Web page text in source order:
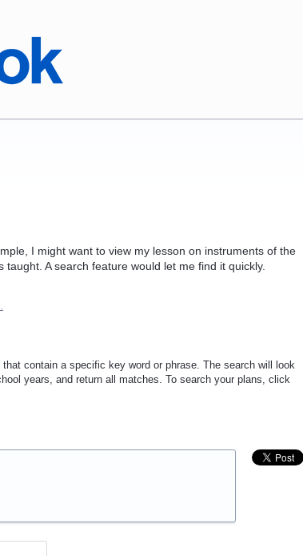
I might want to view my lesson on instruments of the
A search feature would let me find it quickly.
contain a specific key word or phrase. The search will look
years, and return all matches. To search your plans, click